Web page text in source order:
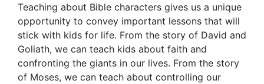
Teaching about Bible characters gives us a unique
opportunity to convey important lessons that will
stick with kids for life. From the story of David and
Goliath, we can teach kids about faith and
confronting the giants in our lives. From the story
of Moses, we can teach about controlling our